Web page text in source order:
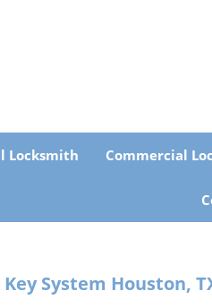
Locksmith Commercial
System Houston,